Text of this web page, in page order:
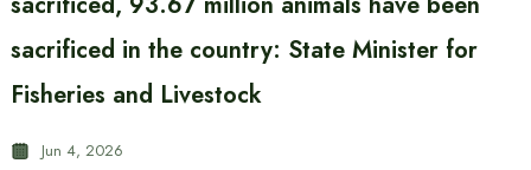
sacrificed in the country: State Minister for
Fisheries and Livestock
Jun 4, 2026